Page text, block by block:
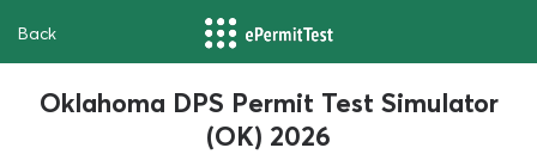
Back
Oklahoma DPS Permit Test Simulator
(OK) 2026